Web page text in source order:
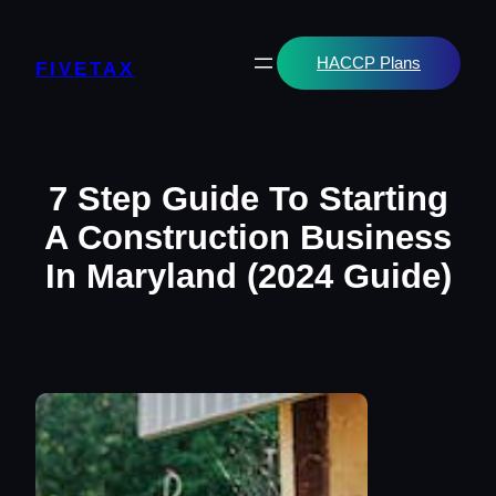
FIVETAX HACCP Plans
7 Step Guide To Starting
A Construction Business
In Maryland (2024 Guide)